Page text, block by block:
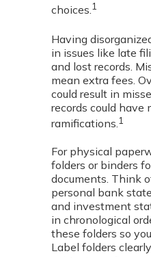
choices. 1
Having
in issues like late
and lost records.
mean extra fees.
could result in
records could have
ramifications.1
For physical
folders or binders
documents. Think
personal bank
and investment
in chronological
these folders so
Label folders